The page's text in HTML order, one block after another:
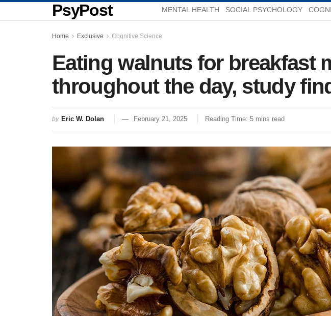
PsyPost MENTAL HEALTH SOCIAL PSYCHOLOGY
Home Exclusive Cognitive Science
Eating walnuts for breakfast
throughout the day, study
by Eric W. Dolan February 21, 2025 Reading Time: 5 mins read